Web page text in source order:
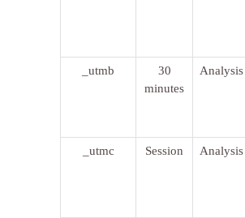
_utmb
30
minutes
Analysis
_utmc Session Analysis